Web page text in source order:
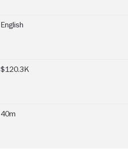
English
$120.3K
40m